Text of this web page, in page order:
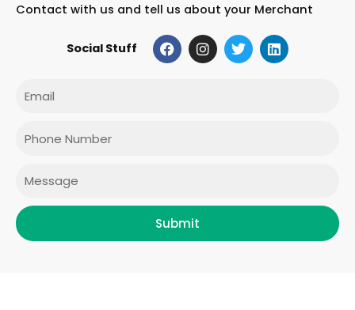
Contact with us and tell us about your Merchant
Social Stuff F
a
c
I
n
s
T
w
i
L
i
n
Submit